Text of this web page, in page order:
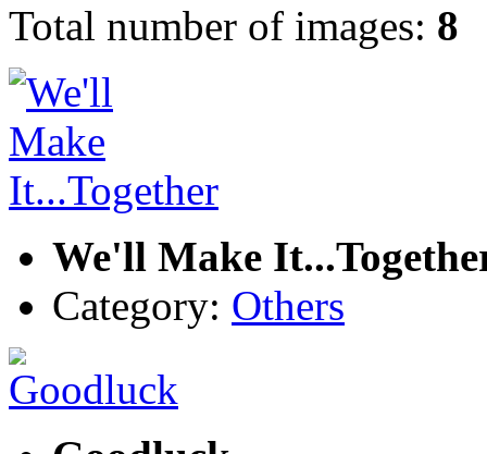
Total number of images: 8
We'll Make
Category: Others